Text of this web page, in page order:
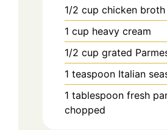
1/2 cup chicken broth
1 cup heavy cream
1/2 cup grated
1 teaspoon Italian
1 tablespoon fresh
chopped